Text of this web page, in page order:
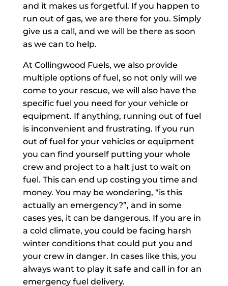
and it makes us forgetful. If you happen to
run out of gas, we are there for you. Simply
give us a call, and we will be there as soon
as we can to help.
At Collingwood Fuels, we also provide
multiple options of fuel, so not only will we
come to your rescue, we will also have the
specific fuel you need for your vehicle or
equipment. If anything, running out of fuel
is inconvenient and frustrating. If you run
out of fuel for your vehicles or equipment
you can find yourself putting your whole
crew and project to a halt just to wait on
fuel. This can end up costing you time and
money. You may be wondering, “is this
actually an emergency?”, and in some
cases yes, it can be dangerous. If you are in
a cold climate, you could be facing harsh
winter conditions that could put you and
your crew in danger. In cases like this, you
always want to play it safe and call in for an
emergency fuel delivery.